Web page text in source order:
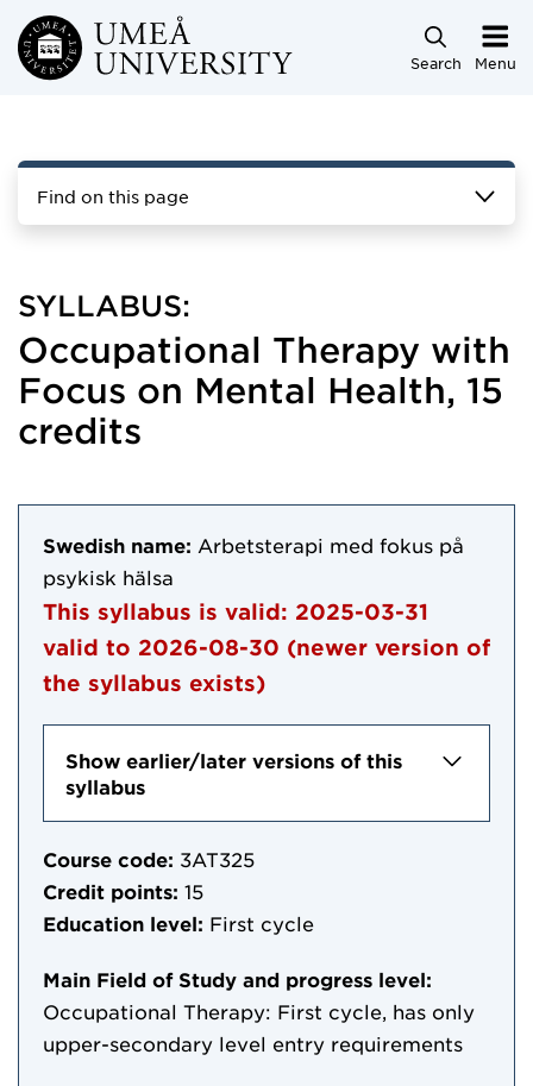
Skip to main content
Search Menu
Find on this page
SYLLABUS:
Occupational Therapy with
Focus on Mental Health, 15
credits
Swedish name: Arbetsterapi med fokus på
psykisk hälsa
This syllabus is valid: 2025-03-31
valid to 2026-08-30 (newer version of
the syllabus exists)
Show earlier/later versions of this
syllabus
Course code: 3AT325
Credit points: 15
Education level: First cycle
Main Field of Study and progress level:
Occupational Therapy: First cycle, has only
upper-secondary level entry requirements